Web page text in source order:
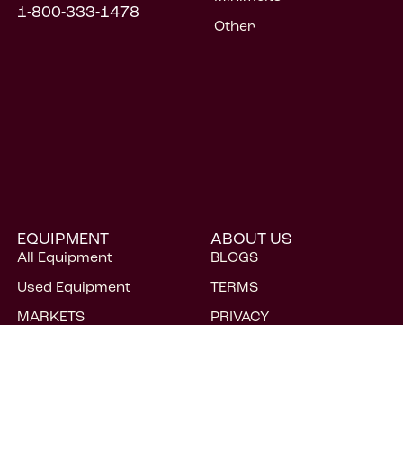
1-800-333-1478
Other
EQUIPMENT
All Equipment
Used Equipment
MARKETS
ABOUT US
BLOGS
TERMS
PRIVACY